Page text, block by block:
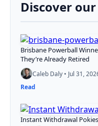
Discover
Brisbane Powerball
They’re Already Retired
Caleb Daly • Jul 31,
Read
Instant Withdrawal